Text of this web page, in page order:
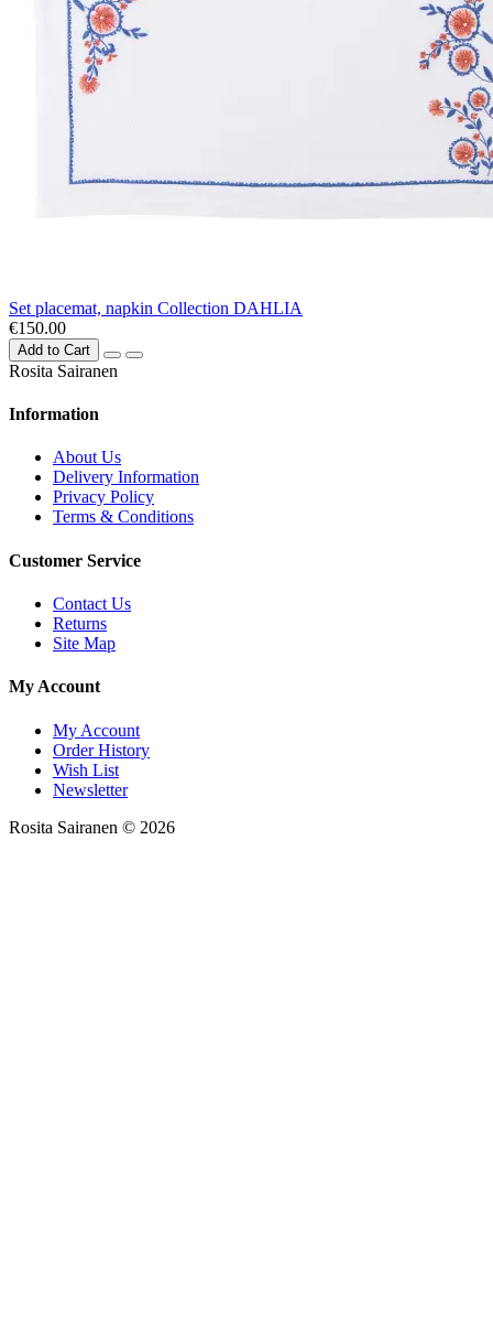
Set placemat, napkin Collection DAHLIA
€150.00
Add to Cart
Rosita Sairanen
Information
About Us
Delivery Information
Privacy Policy
Terms & Conditions
Customer Service
Contact Us
Returns
Site Map
My Account
My Account
Order History
Wish List
Newsletter
Rosita Sairanen © 2026